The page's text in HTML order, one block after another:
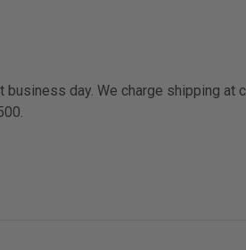
day. We charge shipping